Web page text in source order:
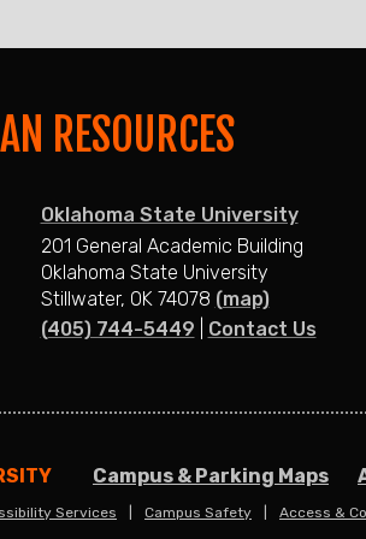
RESOURCES
Oklahoma State University
201 General Academic Building
Oklahoma State University
Stillwater, OK 74078 (map)
(405) 744-5449
Contact Us
Campus & Parking Maps
Services Campus Safety Access &